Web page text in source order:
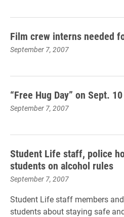
Film crew interns needed
September 7, 2007
“Free Hug Day” on Sept. 10
September 7, 2007
Student Life staff, police
students on alcohol rules
September 7, 2007
Student Life staff members
students about staying safe